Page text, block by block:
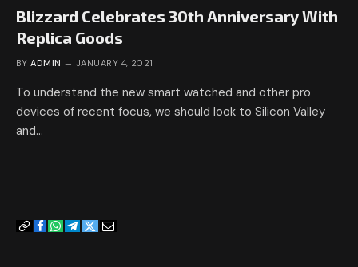
Blizzard Celebrates 30th Anniversary With
Replica Goods
BY ADMIN JANUARY 4, 2021
To understand the new smart watched and other pro
devices of recent focus, we should look to Silicon Valley
and…
CopyFacebook
WhatsApp
Telegram
TwitterEmail